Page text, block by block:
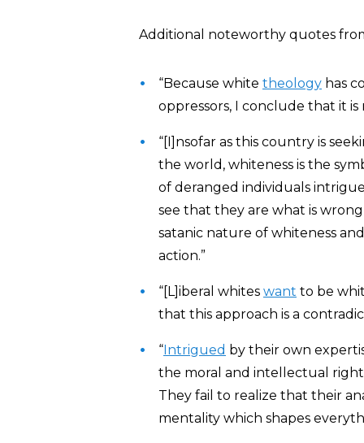
Additional noteworthy quotes
“Because white theology has
oppressors, I conclude that it
“[I]nsofar as this country is
the world, whiteness is the
of deranged individuals
see that they are what is
satanic nature of whiteness
action.”
“[L]iberal whites want to be
that this approach is a
“Intrigued by their own
the moral and intellectual
They fail to realize that their
mentality which shapes